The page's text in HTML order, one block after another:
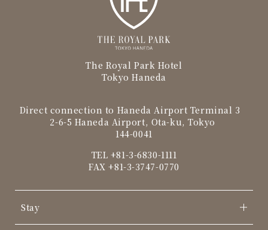
The Royal Park Hotel
Tokyo Haneda
Direct connection to Haneda Airport Terminal 3
2-6-5 Haneda Airport, Ota-ku, Tokyo
144-0041
TEL +81-3-6830-1111
FAX +81-3-3747-0770
Stay